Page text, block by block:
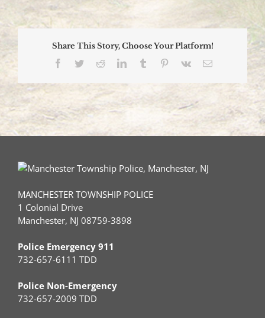
Cop
December
2019
Share This Story, Choose Your Platform!
Facebook
TwitterRedditLinkedInTumblr Pinterest
Vk Email
MANCHESTER TOWNSHIP POLICE
1 Colonial Drive
Manchester, NJ 08759-3898
Police Emergency 911
732-657-6111 TDD
Police Non-Emergency
732-657-2009 TDD